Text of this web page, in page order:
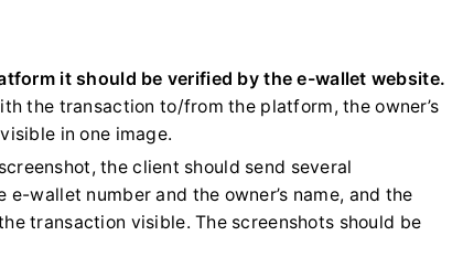
it should be verified by the e-wallet website.
the transaction to/from the platform, the owner’s
in one image.
the client should send several
wallet number and the owner’s name, and the
transaction visible. The screenshots should be